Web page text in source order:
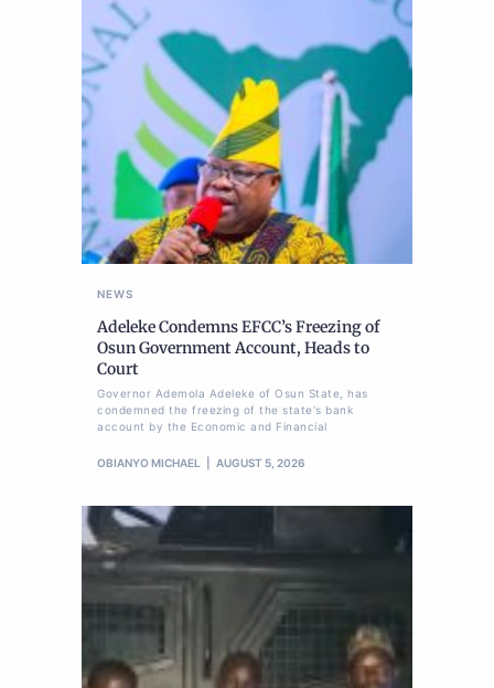
NEWS
Adeleke Condemns EFCC’s Freezing of
Osun Government Account, Heads to
Court
Governor Ademola Adeleke of Osun State, has
condemned the freezing of the state's bank
account by the Economic and Financial
OBIANYO MICHAEL AUGUST 5, 2026